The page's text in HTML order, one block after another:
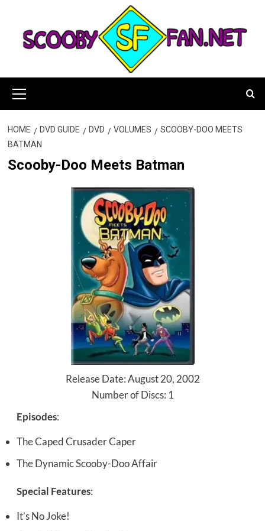
content
Menu
HOME DVD GUIDE DVD VOLUMES
SCOOBY-DOO MEETS
BATMAN
Scooby-Doo Meets Batman
Release Date: August 20, 2002
Number of Discs: 1
Episodes:
The Caped Crusader Caper
The Dynamic Scooby-Doo Affair
Special Features:
It’s No Joke!